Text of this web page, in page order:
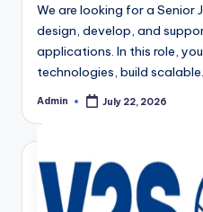
We are looking for a Senior
design, develop, and
applications. In this role,
technologies, build
Posted
Admin July 22, 2026